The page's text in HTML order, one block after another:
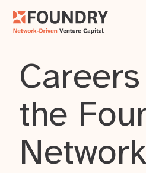
the
Network